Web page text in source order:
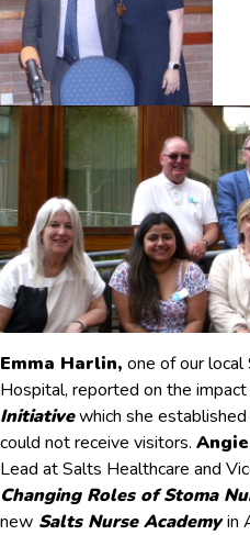
Emma Harlin, one of our
Hospital, reported on the
Initiativewhich she
could not receive visitors.
Lead at Salts Healthcare and
Changing Roles of Stoma
new Salts Nurse Academyin